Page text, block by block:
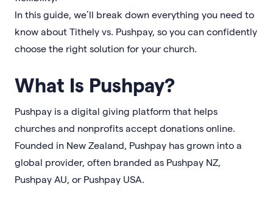
In this guide, we’ll break down everything you need to
know about Tithely vs. Pushpay, so you can confidently
choose the right solution for your church.
What Is Pushpay?
Pushpay is a digital giving platform that helps
churches and nonprofits accept donations online.
Founded in New Zealand, Pushpay has grown into a
global provider, often branded as Pushpay NZ,
Pushpay AU, or Pushpay USA.